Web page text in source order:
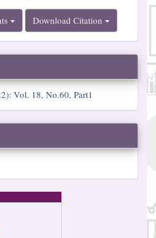
Download Citation
Vol. 18, No.60, Part1